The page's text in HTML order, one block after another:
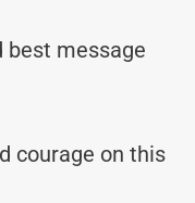
best message
courage on this